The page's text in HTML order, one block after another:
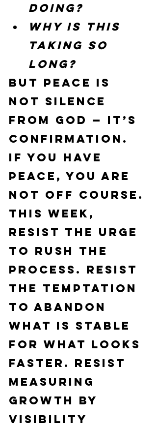
doing?
Why is this
taking so
long?
But peace is
not silence
from God — it’s
confirmation.
If you have
peace, you are
not off course.
This week,
resist the urge
to rush the
process. Resist
the temptation
to abandon
what is stable
for what looks
faster. Resist
measuring
growth by
visibility